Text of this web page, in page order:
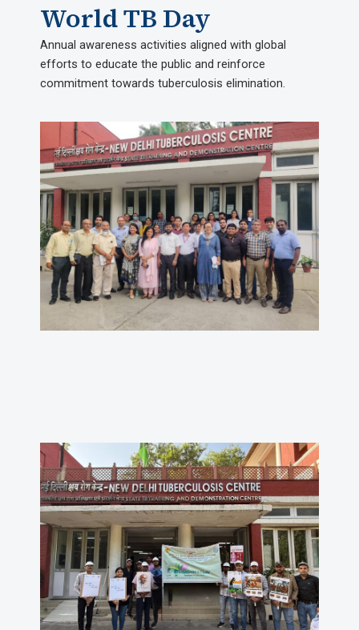
World TB Day​
Annual awareness activities aligned with global
efforts to educate the public and reinforce
commitment towards tuberculosis elimination.